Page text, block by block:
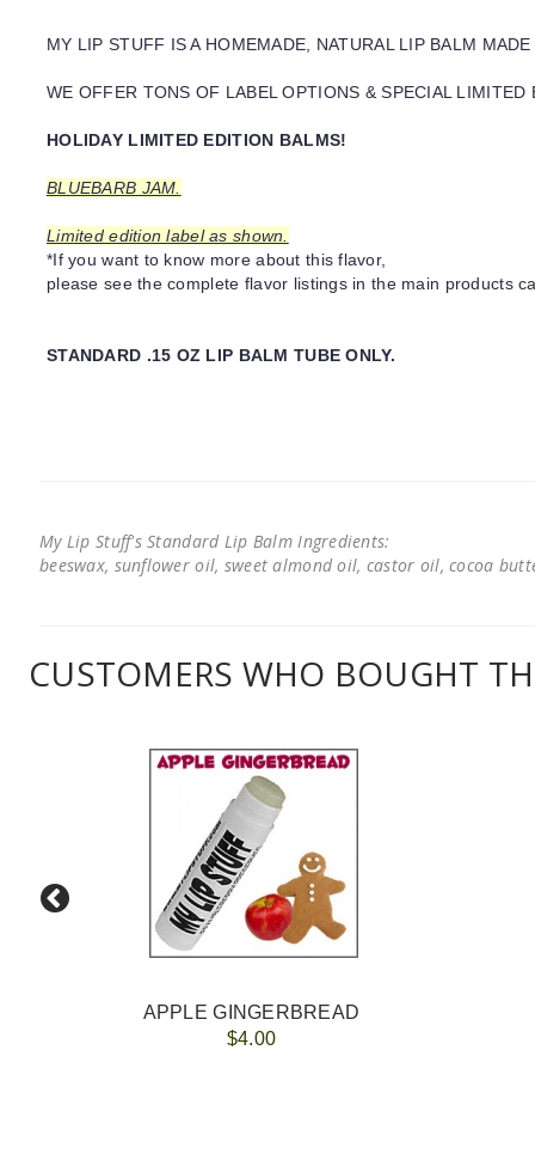
MY LIP STUFF IS A HOMEMADE, NATURAL LIP BALM
WE OFFER TONS OF LABEL OPTIONS & SPECIAL
HOLIDAY LIMITED EDITION BALMS!
BLUEBARB JAM.
Limited edition label as shown.
*If you want to know more about this flavor,
please see the complete flavor listings in the main products
STANDARD .15 OZ LIP BALM TUBE ONLY.
My Lip Stuff's Standard Lip Balm Ingredients:
beeswax, sunflower oil, sweet almond oil, castor oil, cocoa
CUSTOMERS WHO BOUGHT
APPLE GINGERBREAD
$4.00